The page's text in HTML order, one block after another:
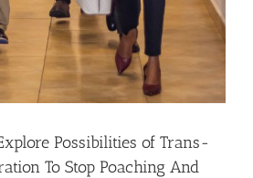
Possibilities of Trans-
To Stop Poaching And